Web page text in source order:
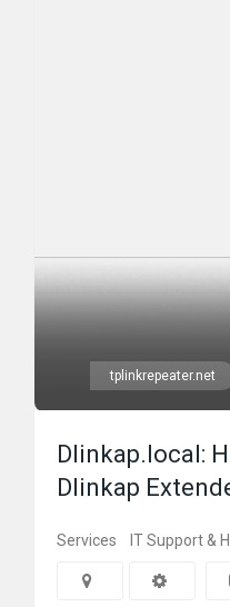
tplinkrepeater.net
Dlinkap.local:
Dlinkap
Services IT Support &